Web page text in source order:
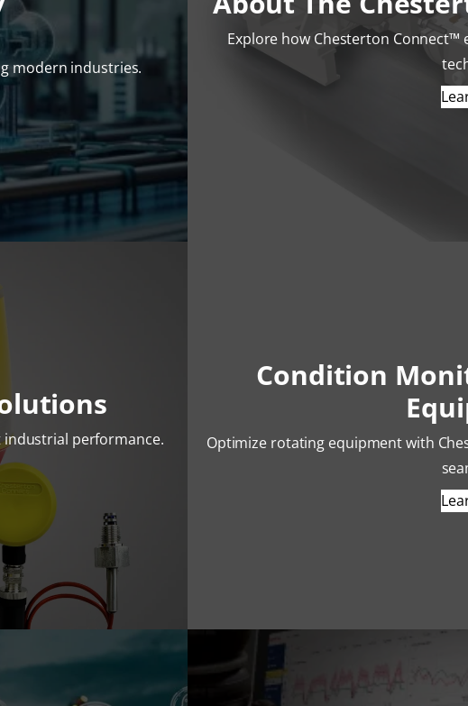
modern industries.
Explore how Chesterton Connect™
performance.
Condition
Optimize rotating equipment with